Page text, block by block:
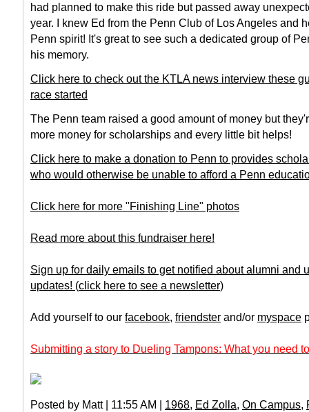
had planned to make this ride but passed away
year. I knew Ed from the Penn Club of Los Angeles and
Penn spirit! It's great to see such a dedicated group of
his memory.
Click here to check out the KTLA news interview these
race started
The Penn team raised a good amount of money but
more money for scholarships and every little bit helps!
Click here to make a donation to Penn to provides
who would otherwise be unable to afford a Penn
Click here for more "Finishing Line" photos
Read more about this fundraiser here!
Sign up for daily emails to get notified about alumni and
updates! (click here to see a newsletter)
Add yourself to our facebook, friendster and/or myspace
Submitting a story to Dueling Tampons: What you need
Posted by Matt | 11:55 AM | 1968, Ed Zolla, On Campus,